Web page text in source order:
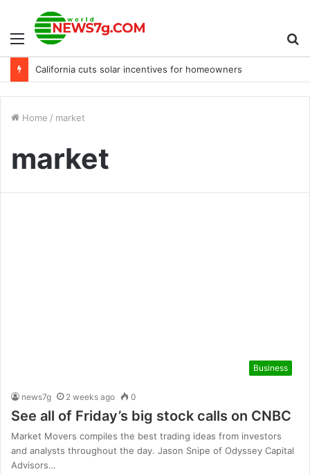
Menu
California cuts solar incentives for homeowners
Home / market
market
Business
news7g 2 weeks ago 0
See all of Friday’s big stock calls on CNBC
Market Movers compiles the best trading ideas from investors
and analysts throughout the day. Jason Snipe of Odyssey Capital
Advisors…